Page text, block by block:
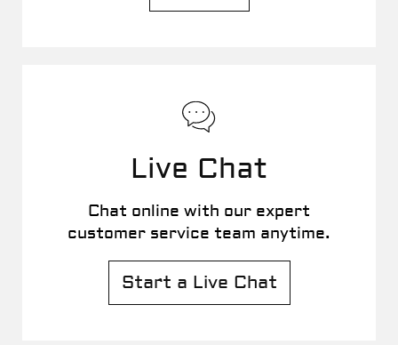
Live Chat
Chat online with our expert
customer service team anytime.
Start a Live Chat